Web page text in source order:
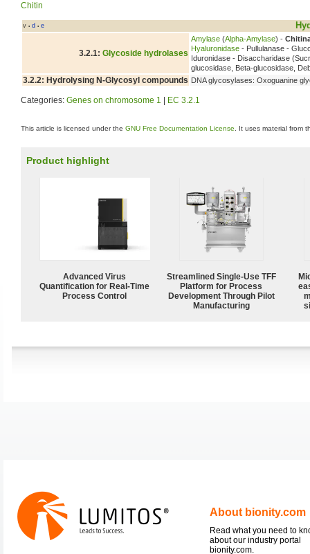
Chitin
v • d • e
3.2.1: Glycoside hydrolases
Amylase (Alpha-Amylase) -
Hyaluronidase - Pullulanase -
Iduronidase - Disaccharidase
glucosidase, Beta-glucosidase,
3.2.2: Hydrolysing N-Glycosyl compounds DNA glycosylases: Oxoguanine
Categories: Genes on chromosome 1 EC 3.2.1
This article is licensed under the GNU Free Documentation License . It uses material from
Product highlight
Advanced Virus
Quantification for Real-Time
Process Control
Streamlined Single-Use TFF
Platform for Process
Development Through Pilot
Manufacturing
About bionity.com
Read what you need to
about our industry portal
bionity.com.